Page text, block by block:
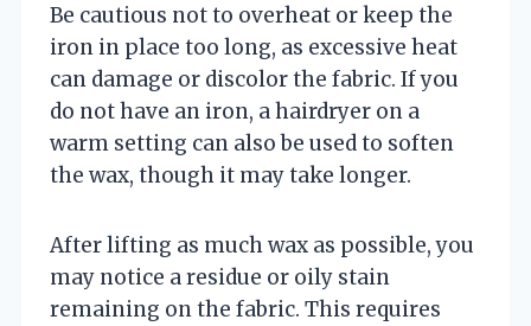
Be cautious not to overheat or keep the
iron in place too long, as excessive heat
can damage or discolor the fabric. If you
do not have an iron, a hairdryer on a
warm setting can also be used to soften
the wax, though it may take longer.
After lifting as much wax as possible, you
may notice a residue or oily stain
remaining on the fabric. This requires